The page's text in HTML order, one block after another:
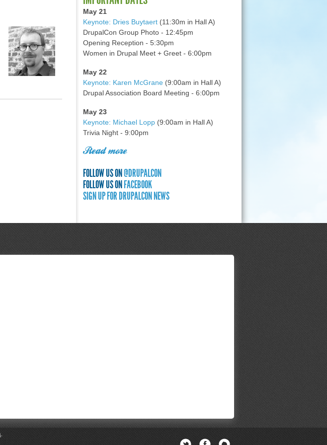
May 21
Keynote: Dries Buytaert(11:30m in Hall A)
DrupalCon Group Photo - 12:45pm
Opening Reception - 5:30pm
Women in Drupal Meet + Greet - 6:00pm
May 22
Keynote: Karen McGrane(9:00am in Hall A)
Drupal Association Board Meeting - 6:00pm
May 23
Keynote: Michael Lopp(9:00am in Hall A)
Trivia Night - 9:00pm
Read more
FOLLOW US ON @DRUPALCON
FOLLOW US ON FACEBOOK
SIGN UP FOR DRUPALCON NEWS
.